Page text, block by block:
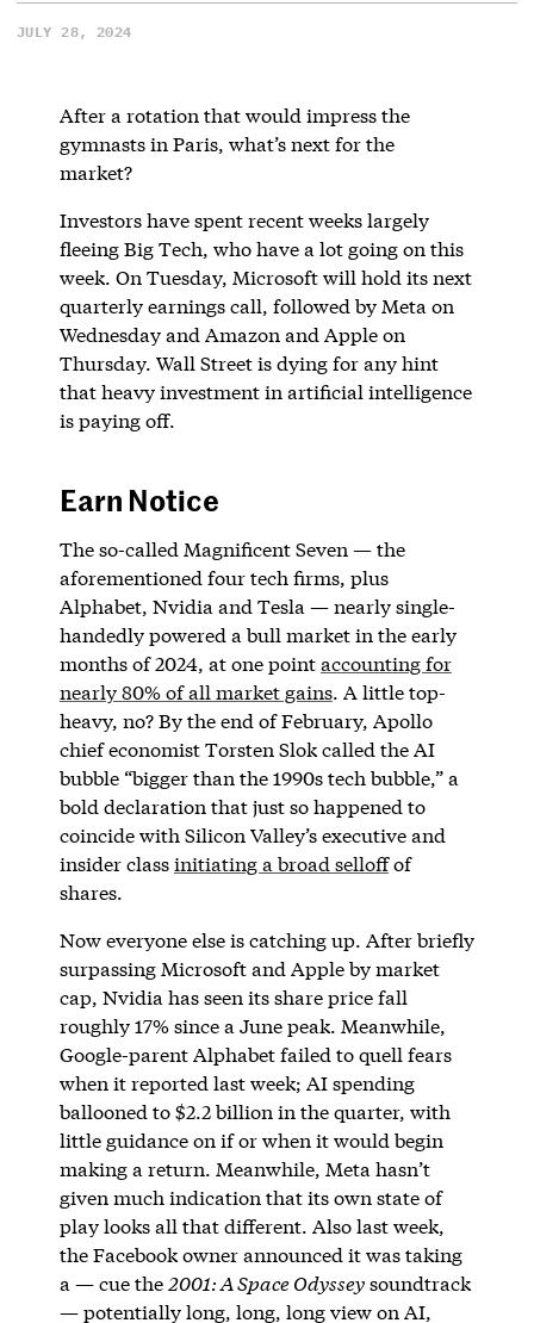
JULY 28, 2024
After a rotation that would impress the
gymnasts in Paris, what’s next for the
market?
Investors have spent recent weeks largely
fleeing Big Tech, who have a lot going on this
week. On Tuesday, Microsoft will hold its next
quarterly earnings call, followed by Meta on
Wednesday and Amazon and Apple on
Thursday. Wall Street is dying for any hint
that heavy investment in artificial intelligence
is paying off.
Earn Notice
The so-called Magnificent Seven — the
aforementioned four tech firms, plus
Alphabet, Nvidia and Tesla — nearly single-
handedly powered a bull market in the early
months of 2024, at one pointaccounting for
nearly 80% of all market gains. A little top-
heavy, no? By the end of February, Apollo
chief economist Torsten Slok called the AI
bubble “bigger than the 1990s tech bubble,” a
bold declaration that just so happened to
coincide with Silicon Valley’s executive and
insider classinitiating a broad selloffof
shares.
Now everyone else is catching up. After briefly
surpassing Microsoft and Apple by market
cap, Nvidia has seen its share price fall
roughly 17% since a June peak. Meanwhile,
Google-parent Alphabet failed to quell fears
when it reported last week; AI spending
ballooned to $2.2 billion in the quarter, with
little guidance on if or when it would begin
making a return. Meanwhile, Meta hasn’t
given much indication that its own state of
play looks all that different. Also last week,
the Facebook owner announced it was taking
a — cue the 2001: A Space Odysseysoundtrack
— potentially long, long, long view on AI,